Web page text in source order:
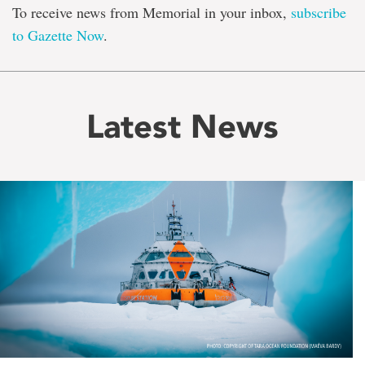
To receive news from Memorial in your inbox, subscribe
to Gazette Now.
Latest News